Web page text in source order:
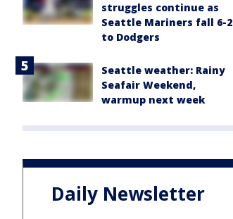
struggles continue as
Seattle Mariners fall 6-2
to Dodgers
Seattle weather: Rainy
Seafair Weekend,
warmup next week
Daily Newsletter